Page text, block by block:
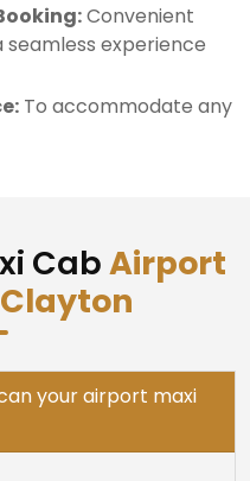
Convenient
experience
To accommodate any
CabAirport
your airport maxi